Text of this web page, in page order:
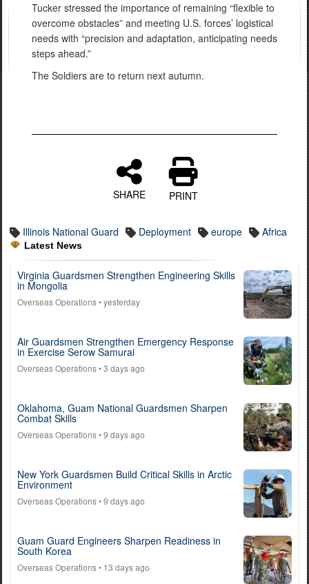
Tucker stressed the importance of remaining “flexible to
overcome obstacles” and meeting U.S. forces’ logistical
needs with “precision and adaptation, anticipating needs
steps ahead.”
The Soldiers are to return next autumn.
SHARE PRINT
Illinois National Guard Deployment europe Africa
Latest News
Virginia Guardsmen Strengthen Engineering Skills
in Mongolia
Overseas Operations• yesterday
Air Guardsmen Strengthen Emergency Response
in Exercise Serow Samurai
Overseas Operations• 3 days ago
Oklahoma, Guam National Guardsmen Sharpen
Combat Skills
Overseas Operations• 9 days ago
New York Guardsmen Build Critical Skills in Arctic
Environment
Overseas Operations• 9 days ago
Guam Guard Engineers Sharpen Readiness in
South Korea
Overseas Operations• 13 days ago